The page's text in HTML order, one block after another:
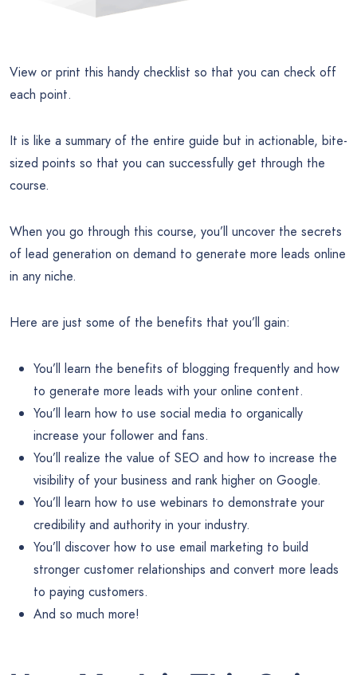
View or print this handy checklist so that you can check off
each point.
It is like a summary of the entire guide but in actionable, bite-
sized points so that you can successfully get through the
course.
When you go through this course, you’ll uncover the secrets
of lead generation on demand to generate more leads online
in any niche.
Here are just some of the benefits that you’ll gain:
You’ll learn the benefits of blogging frequently and how
to generate more leads with your online content.
You’ll learn how to use social media to organically
increase your follower and fans.
You’ll realize the value of SEO and how to increase the
visibility of your business and rank higher on Google.
You’ll learn how to use webinars to demonstrate your
credibility and authority in your industry.
You’ll discover how to use email marketing to build
stronger customer relationships and convert more leads
to paying customers.
And so much more!